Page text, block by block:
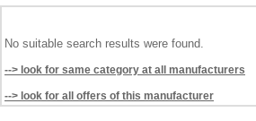
No suitable search results were found.
--> look for same category at all manufacturers
--> look for all offers of this manufacturer